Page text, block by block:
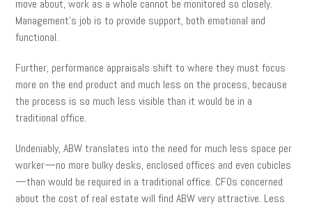
move about, work as a whole cannot be monitored so closely.
Management’s job is to provide support, both emotional and
functional.
Further, performance appraisals shift to where they must focus
more on the end product and much less on the process, because
the process is so much less visible than it would be in a
traditional office.
Undeniably, ABW translates into the need for much less space per
worker—no more bulky desks, enclosed offices and even cubicles
—than would be required in a traditional office. CFOs concerned
about the cost of real estate will find ABW very attractive. Less